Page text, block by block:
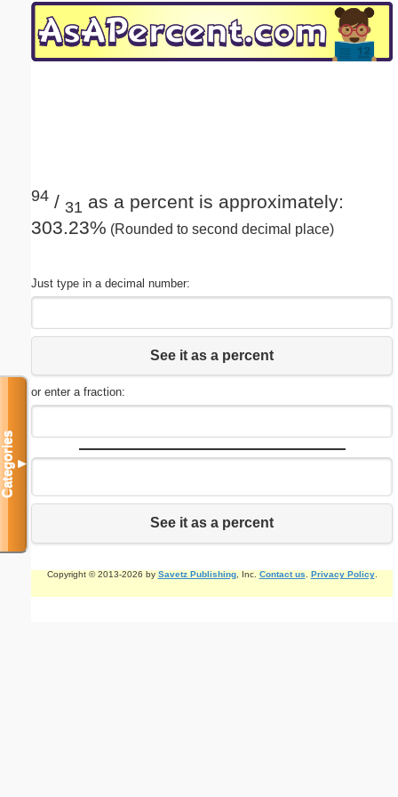
94 / 31 as a percent is approximately:
303.23% (Rounded to second decimal place)
Just type in a decimal number:
See it as a percent
or enter a fraction:
See it as a percent
Copyright © 2013-2026 by Savetz Publishing, Inc. Contact us Privacy Policy.
Categories▼
Email address:(optional)
Submit Suggestion Close